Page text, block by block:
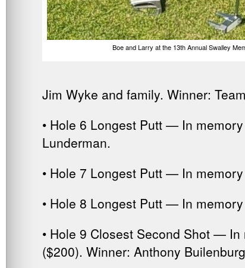
Boe and Larry at the 13th Annual Swalley
Jim Wyke and family. Winner:
• Hole 6 Longest Putt — In
Lunderman.
• Hole 7 Longest Putt — In
• Hole 8 Longest Putt — In
• Hole 9 Closest Second Shot —
($200). Winner: Anthony